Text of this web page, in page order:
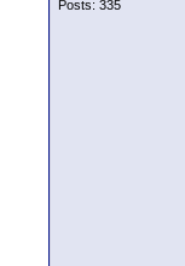
Posts: 335